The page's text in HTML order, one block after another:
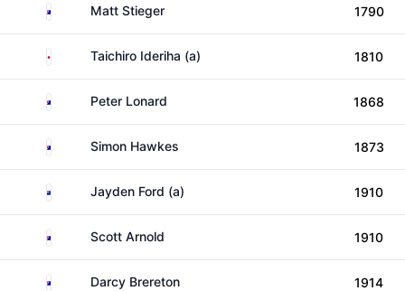
AustraliaMatt Stieger 1790
Japan Taichiro Ideriha (a) 1810
AustraliaPeter Lonard 1868
AustraliaSimon Hawkes 1873
New ZealandJayden Ford (a) 1910
AustraliaScott Arnold 1910
AustraliaDarcy Brereton 1914